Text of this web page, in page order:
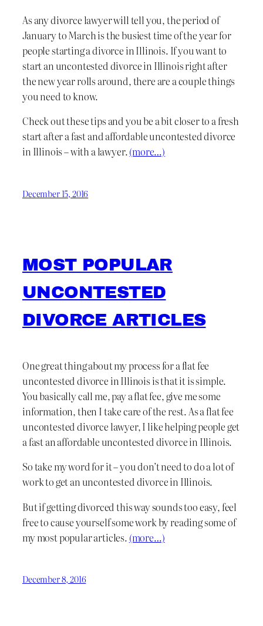
As any divorce lawyer will tell you, the period of
January to March is the busiest time of the year for
people starting a divorce in Illinois. If you want to
start an uncontested divorce in Illinois right after
the new year rolls around, there are a couple things
you need to know.
Check out these tips and you be a bit closer to a fresh
start after a fast and affordable uncontested divorce
in Illinois – with a lawyer.(more…)
December 15, 2016
MOST POPULAR
UNCONTESTED
DIVORCE ARTICLES
One great thing about my process for a flat fee
uncontested divorce in Illinois is that it is simple.
You basically call me, pay a flat fee, give me some
information, then I take care of the rest. As a flat fee
uncontested divorce lawyer, I like helping people get
a fast an affordable uncontested divorce in Illinois.
So take my word for it – you don’t need to do a lot of
work to get an uncontested divorce in Illinois.
But if getting divorced this way sounds too easy, feel
free to cause yourself some work by reading some of
my most popular articles. (more…)
December 8, 2016